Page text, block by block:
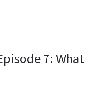
7: What